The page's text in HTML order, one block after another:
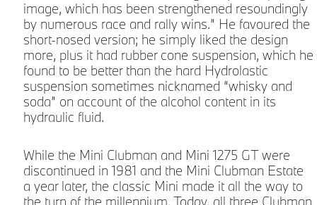
image, which has been strengthened resoundingly
by numerous race and rally wins.” He favoured the
short-nosed version; he simply liked the design
more, plus it had rubber cone suspension, which he
found to be better than the hard Hydrolastic
suspension sometimes nicknamed “whisky and
soda” on account of the alcohol content in its
hydraulic fluid.
While the Mini Clubman and Mini 1275 GT were
discontinued in 1981 and the Mini Clubman Estate
a year later, the classic Mini made it all the way to
the turn of the millennium. Today, all three Clubman